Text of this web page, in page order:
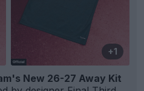
+1
New 26-27 Away Kit